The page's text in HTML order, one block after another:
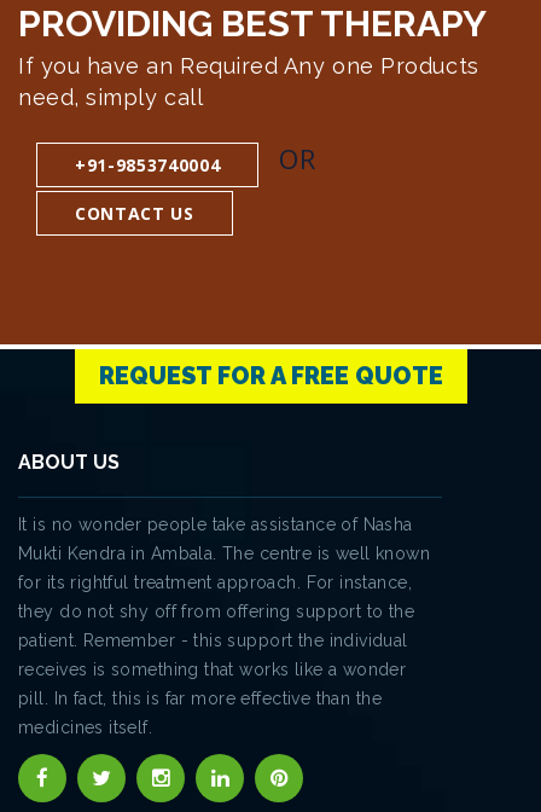
PROVIDING BEST THERAPY
If you have an Required Any one Products
need, simply call
+91-9853740004 OR
CONTACT US
REQUEST FOR A FREE QUOTE
ABOUT US
It is no wonder people take assistance of Nasha
Mukti Kendra in Ambala. The centre is well known
for its rightful treatment approach. For instance,
they do not shy off from offering support to the
patient. Remember - this support the individual
receives is something that works like a wonder
pill. In fact, this is far more effective than the
medicines itself.